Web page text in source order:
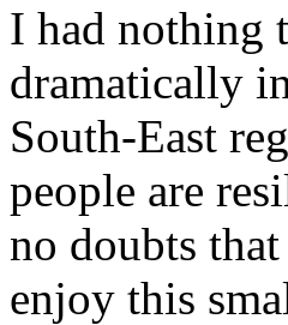
I had nothing
dramatically
South-East
people are
no doubts
enjoy this